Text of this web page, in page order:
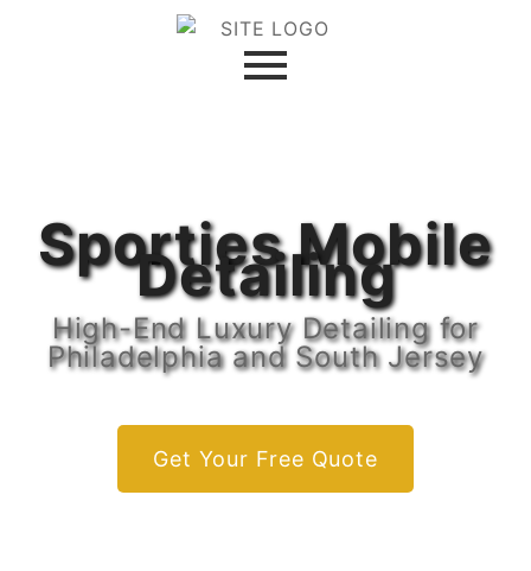
Sporties Mobile
Detailing
High-End Luxury Detailing for
Philadelphia and South Jersey
Get Your Free Quote